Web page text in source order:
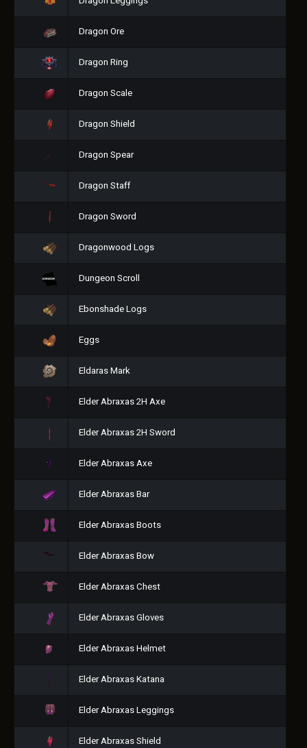
Dragon Ore
Dragon Ring
Dragon Scale
Dragon Shield
Dragon Spear
Dragon Staff
Dragon Sword
Dragonwood Logs
Dungeon Scroll
Ebonshade Logs
Eggs
Eldaras Mark
Elder Abraxas 2H Axe
Elder Abraxas 2H Sword
Elder Abraxas Axe
Elder Abraxas Bar
Elder Abraxas Boots
Elder Abraxas Bow
Elder Abraxas Chest
Elder Abraxas Gloves
Elder Abraxas Helmet
Elder Abraxas Katana
Elder Abraxas Leggings
Elder Abraxas Shield